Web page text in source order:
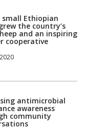
small Ethiopian
the country’s
and an inspiring
cooperative
antimicrobial
awareness
community